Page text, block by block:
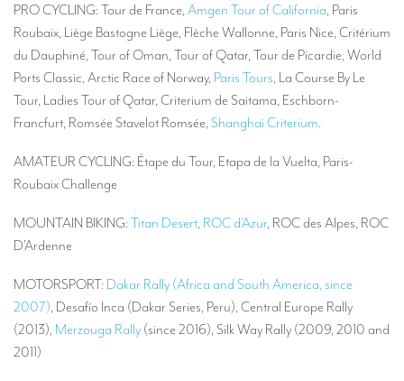
Translating for Tiffany & Co.
Translating for Vinventions
Interpreting for Merck & MSD
Interpreting for Modere
CONTACT
PRO CYCLING: Tour de France,Amgen Tour of California, Paris
Roubaix, Liège Bastogne Liège, Flèche Wallonne, Paris Nice, Critérium
du Dauphiné, Tour of Oman, Tour of Qatar, Tour de Picardie, World
Ports Classic, Arctic Race of Norway, Paris Tours, La Course By Le
Tour, Ladies Tour of Qatar, Criterium de Saitama, Eschborn-
Francfurt, Romsée Stavelot Romsée,Shanghai Criterium.
AMATEUR CYCLING: Étape du Tour, Etapa de la Vuelta, Paris-
Roubaix Challenge
MOUNTAIN BIKING:Titan Desert, ROC d’Azur, ROC des Alpes, ROC
D’Ardenne
MOTORSPORT: Dakar Rally (Africa and South America, since
2007), Desafío Inca (Dakar Series, Peru), Central Europe Rally
(2013), Merzouga Rally (since 2016), Silk Way Rally (2009, 2010 and
2011)